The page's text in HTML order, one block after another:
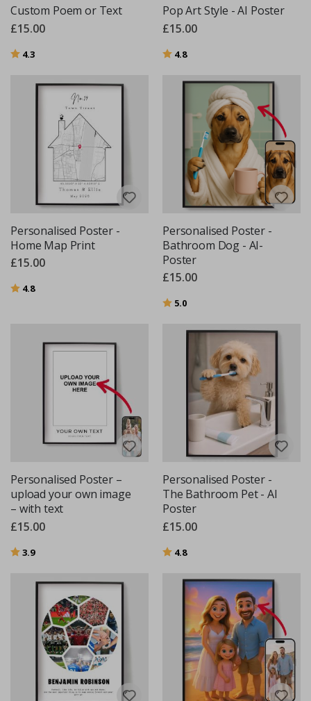
Custom Poem or Text
£15.00
Rating:
4.3
Pop Art Style - AI Poster
£15.00
Rating:
4.8out of 5 stars
Personalised Poster -
Home Map Print
£15.00
Rating:
4.8out of 5 stars
Personalised Poster -
Bathroom Dog - AI-
Poster
£15.00
Rating:
5.0
Personalised Poster –
upload your own image
– with text
£15.00
Rating:
3.9out of 5 stars
Personalised Poster -
The Bathroom Pet - AI
Poster
£15.00
Rating:
4.8out of 5 stars